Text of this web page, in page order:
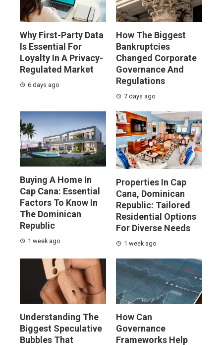
Why First-Party Data
Is Essential For
Loyalty In A Privacy-
Regulated Market
6 days ago
How The Biggest
Bankruptcies
Changed Corporate
Governance And
Regulations
7 days ago
Buying A Home In
Cap Cana: Essential
Factors To Know In
The Dominican
Republic
1 week ago
Properties In Cap
Cana, Dominican
Republic: Tailored
Residential Options
For Diverse Needs
1 week ago
Understanding The
Biggest Speculative
Bubbles That
How Can
Governance
Frameworks Help